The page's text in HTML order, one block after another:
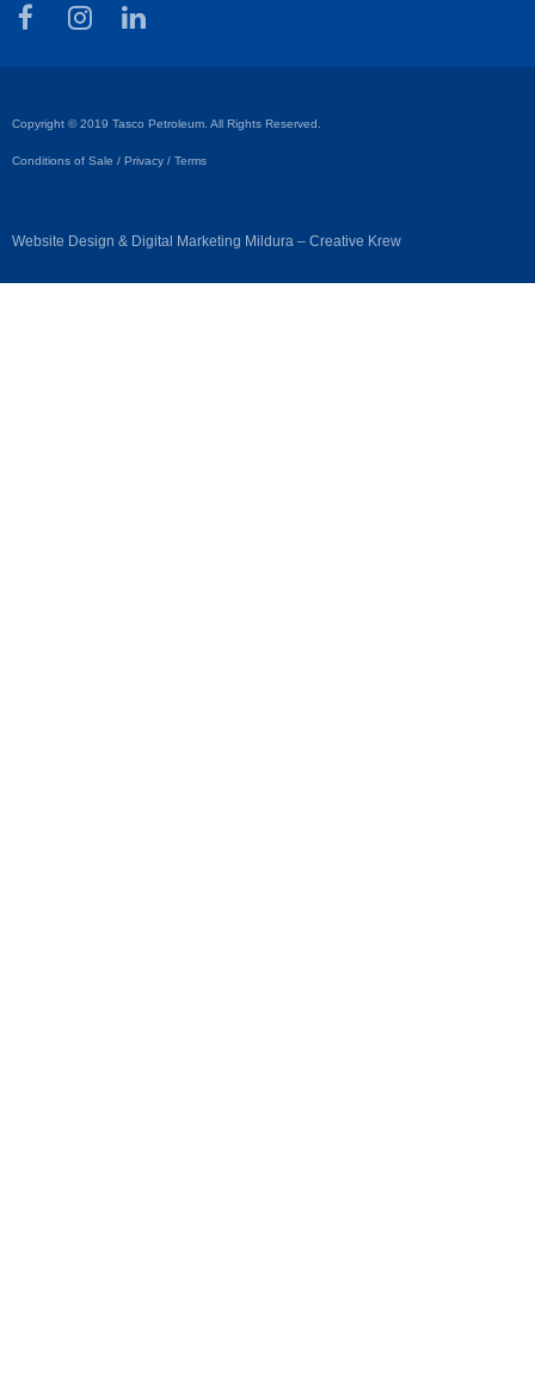
Copyright © 2019 Tasco Petroleum. All Rights Reserved.
Conditions of Sale / Privacy / Terms
Website Design & Digital Marketing Mildura – Creative Krew